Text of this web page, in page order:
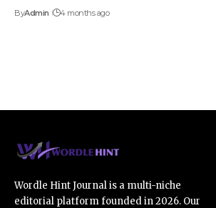
ByAdmin 4 months ago
Wordle Hint Journal is a multi-niche
editorial platform founded in 2026. Our